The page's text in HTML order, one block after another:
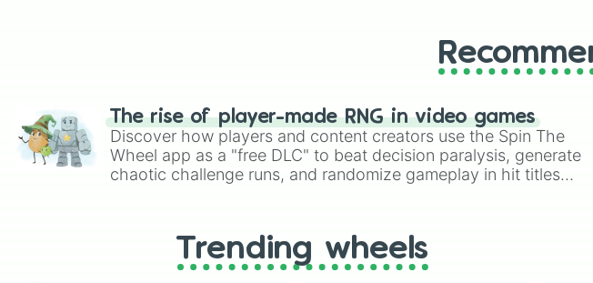
The rise of player-made RNG in video games
Discover how players and content creators use the Spin The
Wheel app as a "free DLC" to beat decision paralysis, generate
chaotic challenge runs, and randomize gameplay in hit titles
Trending wheels